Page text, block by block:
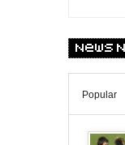
Popular